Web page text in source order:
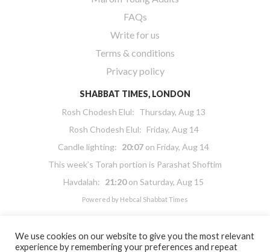
FAQs
Write for us
Terms & conditions
Privacy policy
SHABBAT TIMES, LONDON
Rosh Chodesh Elul: Thursday, Aug 13
Rosh Chodesh Elul: Friday, Aug 14
Candle lighting: 20:07 on Friday, Aug 14
This week’s Torah portion is Parashat Shoftim
Havdalah: 21:20on Saturday, Aug 15
Powered by Hebcal Shabbat Times
We use cookies on our website to give you the most relevant
experience by remembering your preferences and repeat